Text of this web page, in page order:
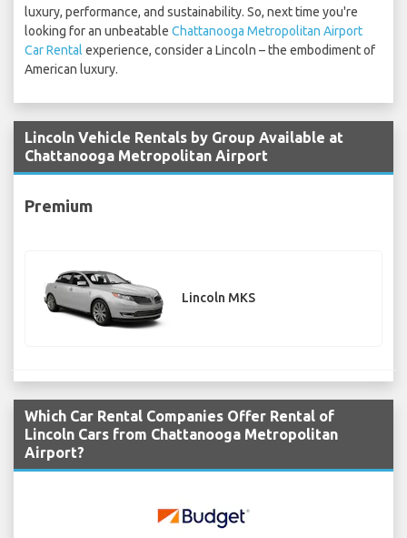
luxury, performance, and sustainability. So, next time you're
looking for an unbeatable Chattanooga Metropolitan Airport
Car Rental experience, consider a Lincoln – the embodiment of
American luxury.
Lincoln Vehicle Rentals by Group Available at
Chattanooga Metropolitan Airport
Premium
Lincoln MKS
Which Car Rental Companies Offer Rental of
Lincoln Cars from Chattanooga Metropolitan
Airport?